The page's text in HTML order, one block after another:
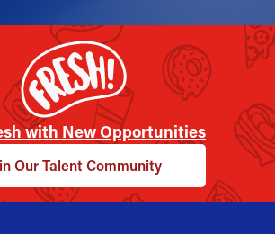
with New Opportunities
Our Talent Community